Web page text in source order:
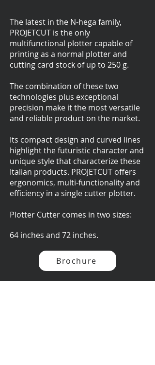
The latest in the N-hega family,
PROJETCUT is the only
multifunctional plotter capable of
printing as a normal plotter and
cutting card stock of up to 250 g.
The combination of these two
technologies plus exceptional
precision make it the most versatile
and reliable product on the market.
Its compact design and curved lines
highlight the futuristic character and
unique style that characterize these
Italian products. PROJETCUT offers
ergonomics, multi-functionality and
efficiency in a single cutter plotter.
Plotter Cutter comes in two sizes:
64 inches and 72 inches.
Brochure